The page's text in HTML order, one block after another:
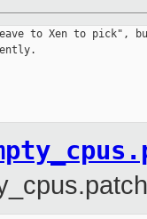
to Xen to pick",